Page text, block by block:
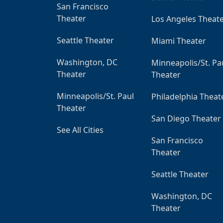
San Francisco
Theater
Seattle Theater
Washington, DC
Theater
Minneapolis/St. Paul
Theater
See All Cities
Los Angeles
Miami Theater
Minneapolis/St.
Theater
Philadelphia
San Diego Theater
San Francisco
Theater
Seattle Theater
Washington, DC
Theater